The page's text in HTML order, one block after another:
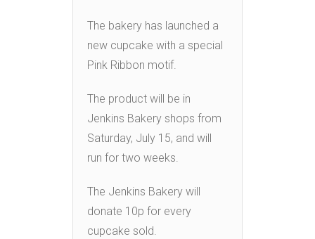
The bakery has launched a
new cupcake with a special
Pink Ribbon motif.
The product will be in
Jenkins Bakery shops from
Saturday, July 15, and will
run for two weeks.
The Jenkins Bakery will
donate 10p for every
cupcake sold.